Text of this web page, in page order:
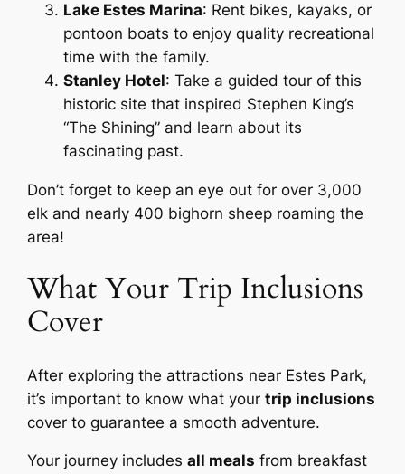
Lake Estes Marina: Rent bikes, kayaks, or
pontoon boats to enjoy quality recreational
time with the family.
Stanley Hotel: Take a guided tour of this
historic site that inspired Stephen King’s
“The Shining” and learn about its
fascinating past.
Don’t forget to keep an eye out for over 3,000
elk and nearly 400 bighorn sheep roaming the
area!
What Your Trip Inclusions
Cover
After exploring the attractions near Estes Park,
it’s important to know what yourtrip inclusions
cover to guarantee a smooth adventure.
Your journey includesall meals from breakfast